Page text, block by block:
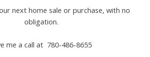
next home sale or purchase, with no
obligation.
me a call at 780-486-8655